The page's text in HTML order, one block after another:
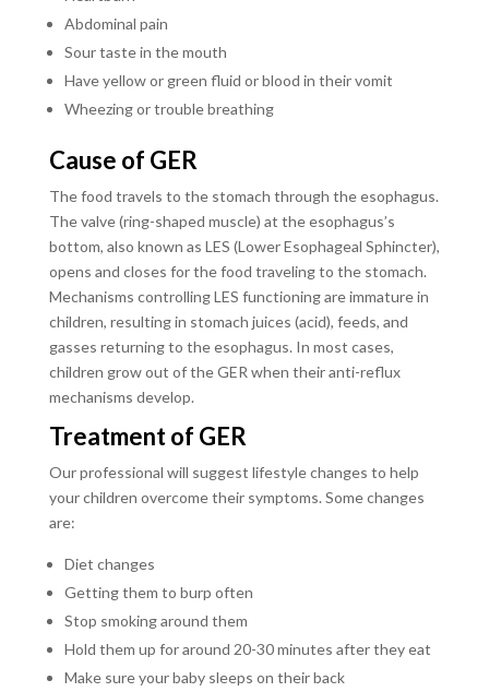
Abdominal pain
Sour taste in the mouth
Have yellow or green fluid or blood in their vomit
Wheezing or trouble breathing
Cause of GER
The food travels to the stomach through the esophagus.
The valve (ring-shaped muscle) at the esophagus’s
bottom, also known as LES (Lower Esophageal Sphincter),
opens and closes for the food traveling to the stomach.
Mechanisms controlling LES functioning are immature in
children, resulting in stomach juices (acid), feeds, and
gasses returning to the esophagus. In most cases,
children grow out of the GER when their anti-reflux
mechanisms develop.
Treatment of GER
Our professional will suggest lifestyle changes to help
your children overcome their symptoms. Some changes
are:
Diet changes
Getting them to burp often
Stop smoking around them
Hold them up for around 20-30 minutes after they eat
Make sure your baby sleeps on their back